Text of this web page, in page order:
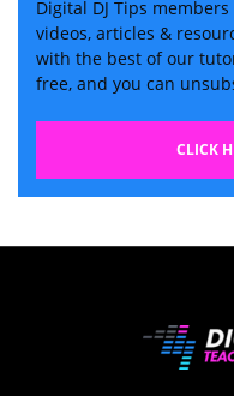
Digital DJ Tips
videos, articles &
with the best of our
free, and you can
CLICK